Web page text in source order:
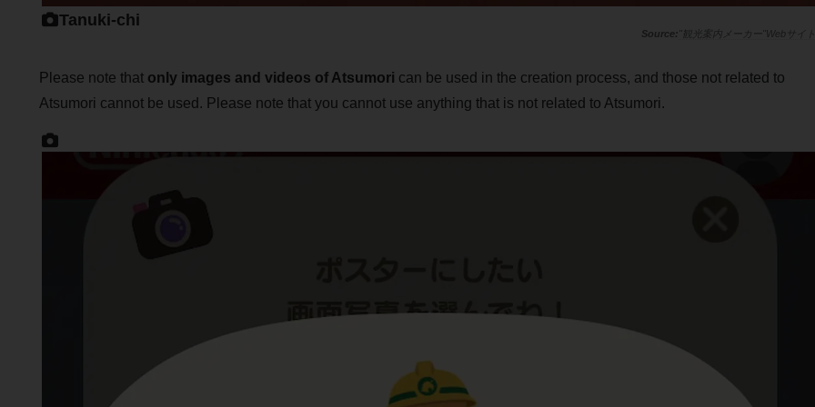
Tanuki-chi
"観光案内メーカー"Webサイト
Please note that only images and videos of Atsumori can be used in the creation process, and those not related to
Atsumori cannot be used. Please note that you cannot use anything that is not related to Atsumori.